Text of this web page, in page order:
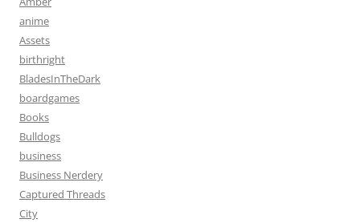
anime
Assets
birthright
BladesInTheDark
boardgames
Books
Bulldogs
business
Business Nerdery
Captured Threads
City